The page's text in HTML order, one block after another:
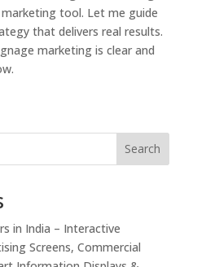
tool. Let me guide
that delivers real results.
marketing is clear and
Search
in India – Interactive
Screens, Commercial